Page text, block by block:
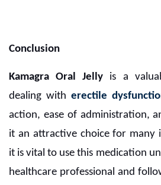
Conclusion
Kamagra Oral Jelly is a
dealing with erectile
action, ease of administration,
it an attractive choice for many
it is vital to use this medication
healthcare professional and